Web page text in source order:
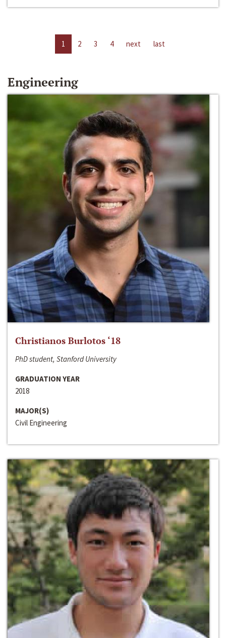
1 2 3 4 next last
Engineering
Christianos Burlotos ‘18
PhD student, Stanford University
GRADUATION YEAR
2018
MAJOR(S)
Civil Engineering